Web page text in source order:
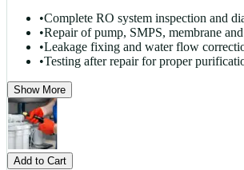
•Complete RO system inspection and
•Repair of pump, SMPS, membrane
•Leakage fixing and water flow
•Testing after repair for proper
Show More
Add to Cart